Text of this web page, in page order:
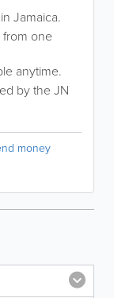
Jamaica.
one
anytime.
by the JN
money